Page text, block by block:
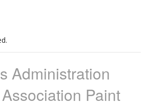
Administration
Paint